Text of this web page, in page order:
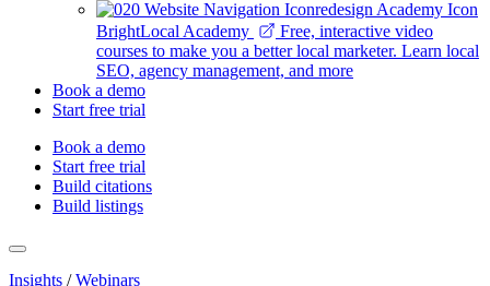
BrightLocal Academy
Free, interactive video
courses to make you a better local marketer. Learn local
SEO, agency management, and more
Book a demo
Start free trial
Book a demo
Start free trial
Build citations
Build listings
Insights /Webinars